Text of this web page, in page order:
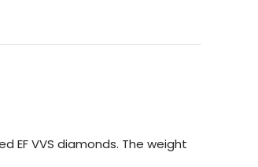
EF VVS diamonds. The weight